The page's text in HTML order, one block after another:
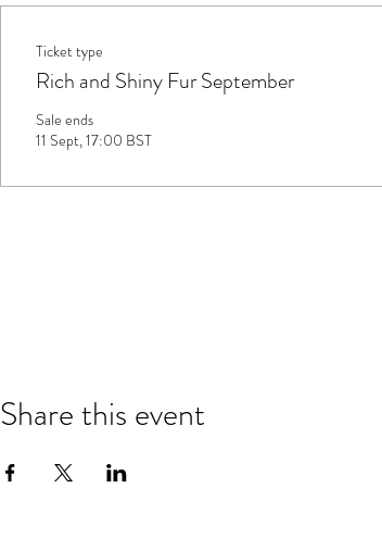
Ticket type
Rich and Shiny Fur September
Sale ends
11 Sept, 17:00 BST
Share this event